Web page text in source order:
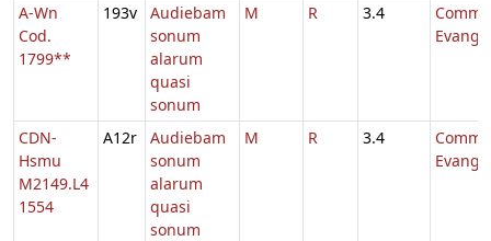
A-Wn
Cod.
1799**
193v
Audiebam
sonum
alarum
quasi
sonum
M R 3.4
Comm.
CDN-
Hsmu
M2149.L4
1554
A12r
Audiebam
sonum
alarum
quasi
sonum
M R 3.4
Comm.